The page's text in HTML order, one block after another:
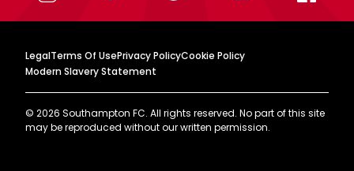
LegalTerms Of UsePrivacy PolicyCookie Policy
Modern Slavery Statement
© 2026 Southampton FC. All rights reserved. No part of this site
may be reproduced without our written permission.